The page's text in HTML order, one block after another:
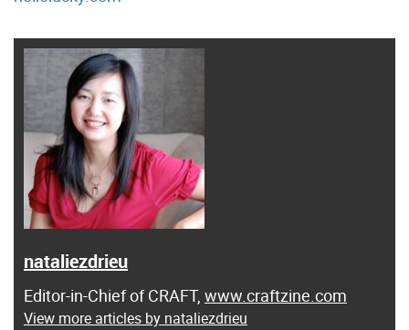
nataliezdrieu
Editor-in-Chief of CRAFT, www.craftzine.com
View more articles by nataliezdrieu